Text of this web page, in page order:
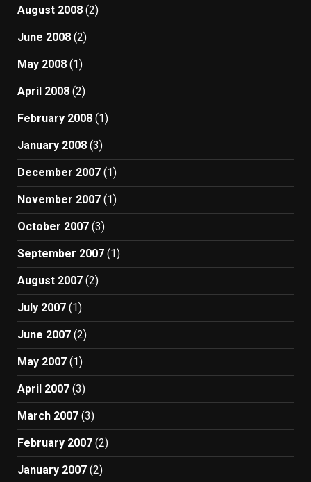
August 2008 (2)
June 2008 (2)
May 2008 (1)
April 2008 (2)
February 2008 (1)
January 2008 (3)
December 2007 (1)
November 2007 (1)
October 2007 (3)
September 2007 (1)
August 2007 (2)
July 2007 (1)
June 2007 (2)
May 2007 (1)
April 2007 (3)
March 2007 (3)
February 2007 (2)
January 2007 (2)